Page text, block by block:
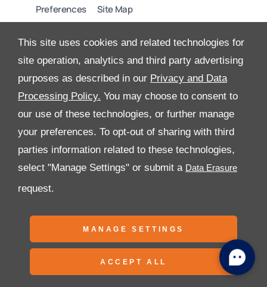
This site uses cookies and related technologies for
site operation, analytics and third party advertising
purposes as described in our Privacy and Data
Processing Policy. You may choose to consent to
our use of these technologies, or further manage
your preferences. To opt-out of sharing with third
parties information related to these technologies,
select "Manage Settings" or submit a
request.
MANAGE SETTINGS
ACCEPT ALL
Preferences
Site Map
All Rights Reserved
Follow Al Tayer Motors